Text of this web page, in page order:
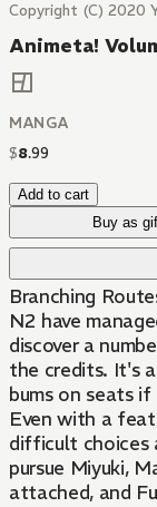
Copyright (C) 2020
Animeta!
MANGA
$8.99
Add to cart
Buy as
Branching
N2 have
discover a
the credits. It's
bums on seats
Even with a
difficult choices
pursue Miyuki,
attached, and